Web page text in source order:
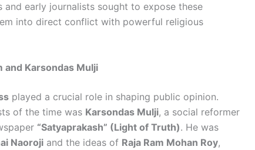
and early journalists sought to expose these
into direct conflict with powerful religious
and Karsondas Mulji
played a crucial role in shaping public opinion.
of the time was Karsondas Mulji, a social reformer
“Satyaprakash” (Light of Truth). He was
Naoroji and the ideas of Raja Ram Mohan Roy,